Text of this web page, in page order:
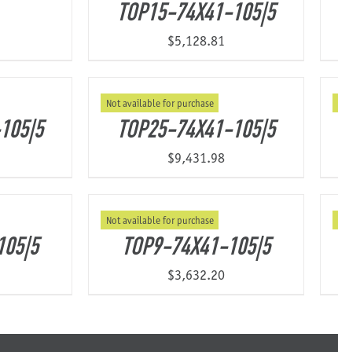
TOP15-74X41-105|5
$5,128.81
Not available for purchase
TOP25-74X41-105|5
$9,431.98
Not available for purchase
TOP9-74X41-105|5
$3,632.20